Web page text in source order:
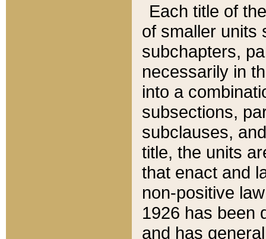
Each title of
of smaller units
subchapters,
necessarily in
into a
subsections,
subclauses,
title, the units
that enact and
non-positive
1926 has been
and has